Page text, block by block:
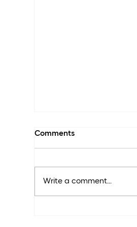
Comments
Write a comment...